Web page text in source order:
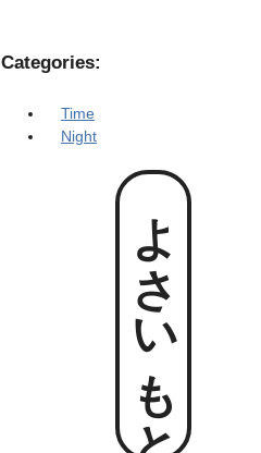
Categories:
Time
Night
よさいもと